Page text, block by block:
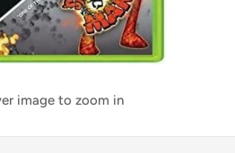
image to zoom in